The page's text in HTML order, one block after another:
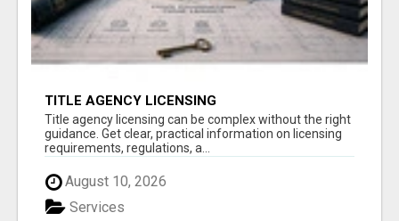
TITLE AGENCY LICENSING
Title agency licensing can be complex without the right
guidance. Get clear, practical information on licensing
requirements, regulations, a...
August 10, 2026
Services